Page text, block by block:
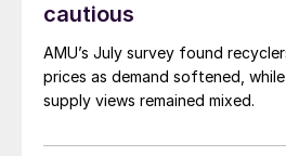
cautious
AMU’s July survey found
prices as demand softened,
supply views remained mixed.